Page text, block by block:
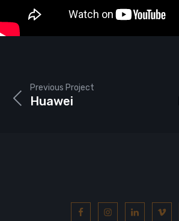
Previous Project
Huawei